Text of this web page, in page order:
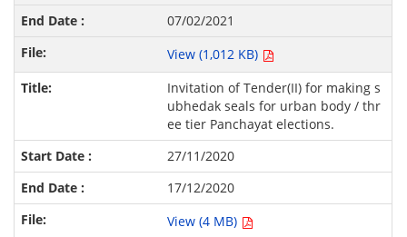
07/02/2021
View (1,012 KB)
Invitation of Tender(II) for making s
ubhedak seals for urban body / thr
ee tier Panchayat elections.
27/11/2020
17/12/2020
View (4 MB)